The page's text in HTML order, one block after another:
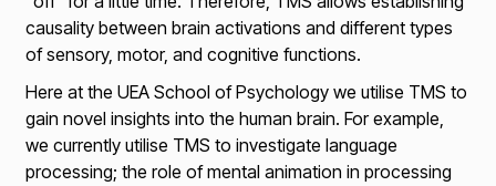
causality between brain activations and different types
of sensory, motor, and cognitive functions.
Here at the UEA School of Psychology we utilise TMS to
gain novel insights into the human brain. For example,
we currently utilise TMS to investigate language
processing; the role of mental animation in processing